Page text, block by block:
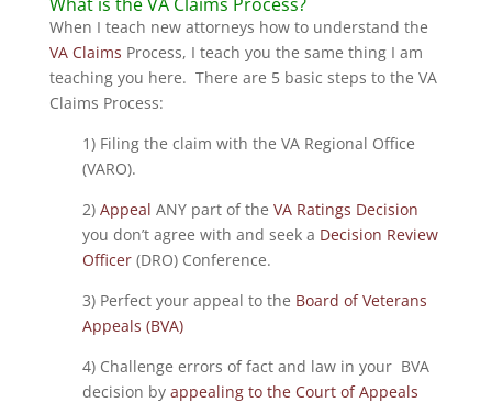
When I teach new attorneys how to understand the
VA Claims Process, I teach you the same thing I am
teaching you here. There are 5 basic steps to the VA
Claims Process:
1) Filing the claim with the VA Regional Office
(VARO).
2) Appeal ANY part of the VA Ratings Decision
you don’t agree with and seek a Decision Review
Officer(DRO) Conference.
3) Perfect your appeal to the Board of Veterans
Appeals (BVA)
4) Challenge errors of fact and law in your BVA
decision by appealing to the Court of Appeals